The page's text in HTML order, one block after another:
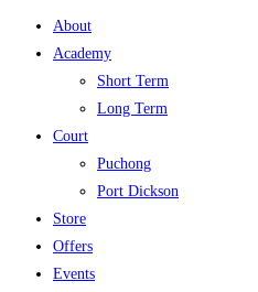
About
Academy
Short Term
Long Term
Court
Puchong
Port Dickson
Store
Offers
Events